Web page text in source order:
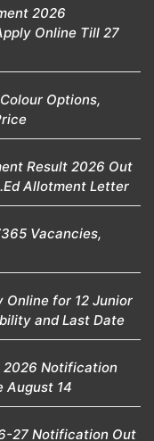
2026
Online Till 27
Options,
Result 2026 Out
Allotment Letter
Vacancies,
Online for 12 Junior
and Last Date
2026 Notification
August 14
27 Notification Out